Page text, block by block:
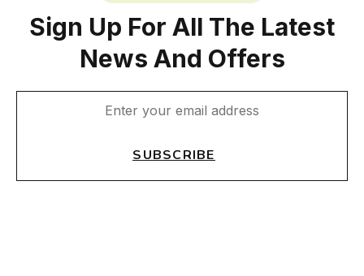
Sign Up For All The Latest
News And Offers
SUBSCRIBE